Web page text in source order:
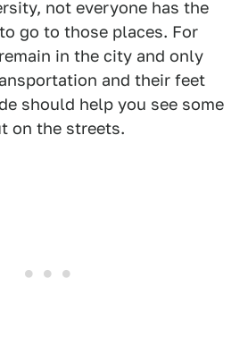
not everyone has the
go to those places. For
in the city and only
and their feet
should help you see some
on the streets.